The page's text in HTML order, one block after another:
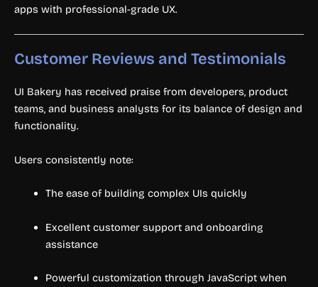
apps with professional-grade UX.
Customer Reviews and Testimonials
UI Bakery has received praise from developers, product
teams, and business analysts for its balance of design and
functionality.
Users consistently note:
The ease of building complex UIs quickly
Excellent customer support and onboarding
assistance
Powerful customization through JavaScript when